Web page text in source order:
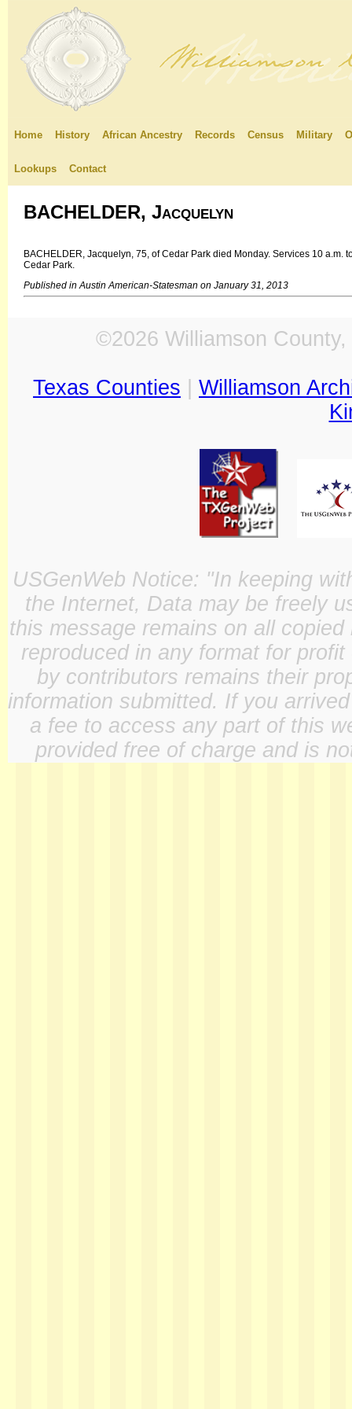
Home History African Ancestry Records Census Military
Lookups Contact
BACHELDER, Jacquelyn
BACHELDER, Jacquelyn, 75, of Cedar Park died Monday. Services 10
Cedar Park.
Published in Austin American-Statesman on January 31, 2013
©2026 Williamson
Texas Counties
Williamson
USGenWeb Notice: "In keeping
the Internet, Data may be freely
this message remains on all
reproduced in any format for
by contributors remains their
information submitted. If you
a fee to access any part of this
provided free of charge and is